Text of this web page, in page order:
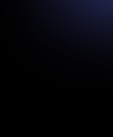
where data